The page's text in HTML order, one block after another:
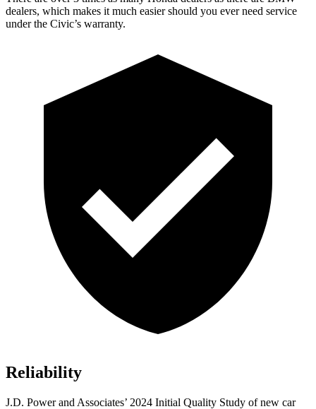
dealers, which makes it much easier should you ever need service
under the Civic’s warranty.
Reliability
J.D. Power and Associates’ 2024 Initial Quality Study of new car